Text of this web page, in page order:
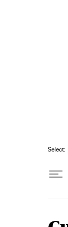
Select: